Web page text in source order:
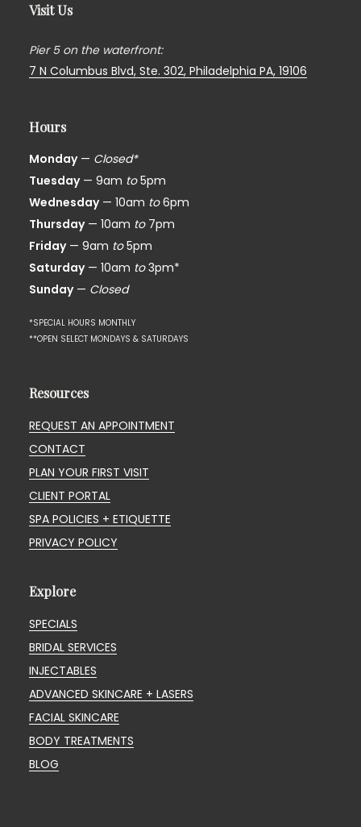
Visit Us
Pier 5 on the waterfront:
7 N Columbus Blvd, Ste. 302,Philadelphia PA, 19106
Hours
Monday— Closed*
Tuesday— 9am to5pm
Wednesday— 10am to6pm
Thursday— 10am to7pm
Friday— 9am to5pm
Saturday— 10am to3pm*
Sunday— Closed
*SPECIAL HOURS MONTHLY
**OPEN SELECT MONDAYS & SATURDAYS
Resources
REQUEST AN APPOINTMENT
CONTACT
PLAN YOUR FIRST VISIT
CLIENT PORTAL
SPA POLICIES + ETIQUETTE
PRIVACY POLICY
Explore
SPECIALS
BRIDAL SERVICES
INJECTABLES
ADVANCED SKINCARE + LASERS
FACIAL SKINCARE
BODY TREATMENTS
BLOG